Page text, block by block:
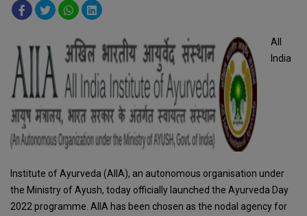
All
India
Institute of Ayurveda (AIIA), an autonomous organisation under
the Ministry of Ayush, today officially launched the Ayurveda Day
2022 programme. AIIA has been chosen as the nodal agency for